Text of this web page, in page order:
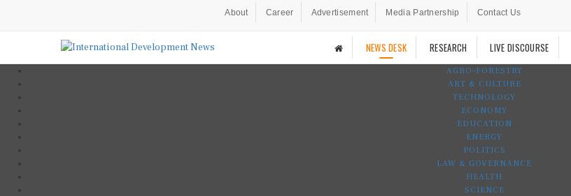
About Career Advertisement Media Partnership Contact Us
NEWS DESK RESEARCH LIVE DISCOURSE
AGRO-FORESTRY
ART & CULTURE
TECHNOLOGY
ECONOMY
EDUCATION
ENERGY
POLITICS
LAW & GOVERNANCE
HEALTH
SCIENCE